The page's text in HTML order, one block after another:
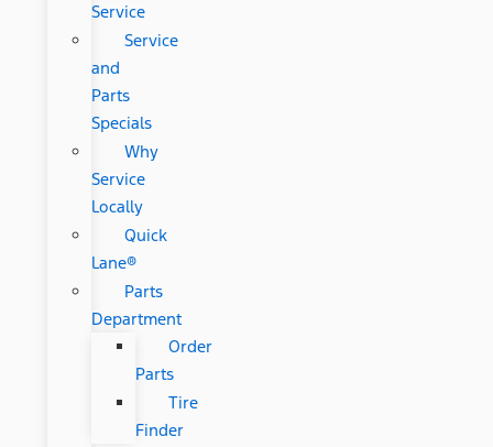
Service
Service
and
Parts
Specials
Why
Service
Locally
Quick
Lane®
Parts
Department
Order
Parts
Tire
Finder